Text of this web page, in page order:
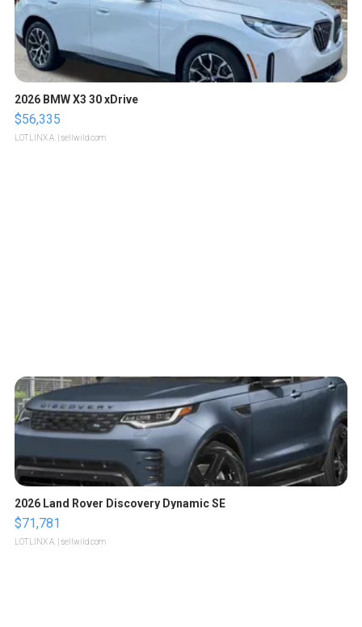
2026 BMW X3 30 xDrive
$56,335
LOTLINX A. | sellwild.com
2026 Land Rover Discovery Dynamic SE
$71,781
LOTLINX A. | sellwild.com